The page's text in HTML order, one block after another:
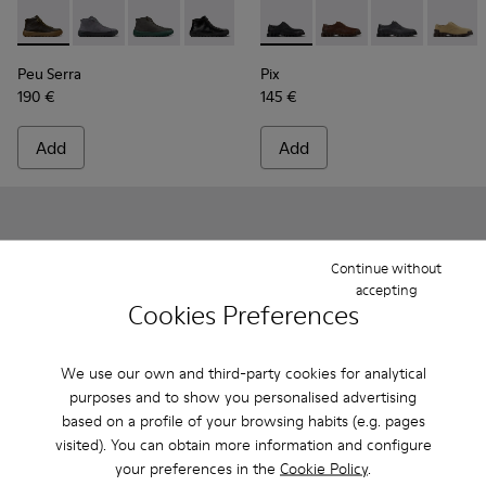
Cookies Preferences
We use our own and third-party cookies for analytical
purposes and to show you personalised advertising
based on a profile of your browsing habits (e.g. pages
visited). You can obtain more information and configure
your preferences in the Cookie Policy.
Continue without
accepting
Peu Serra - K300541-004 - Green Regenerative Leather
Peu Serra - K300541-005
Peu Serra - K300541-003
Peu Serra - K300541-001
Peu Serra
190 €
Add
Pix - K101076-001 - Black
Pix - K101076-010
Pix - Pix -
Pix
145 €
Add
Pix - K101076-008 - Gray Leather Shoes for Men.
Pix - K101076-010
Pix - K101076-006
Pix - K101076-005
Pix - K101076-003
Pix - K101076-001 -
Pix - K300542-004 - Black
Pix - K300542-005